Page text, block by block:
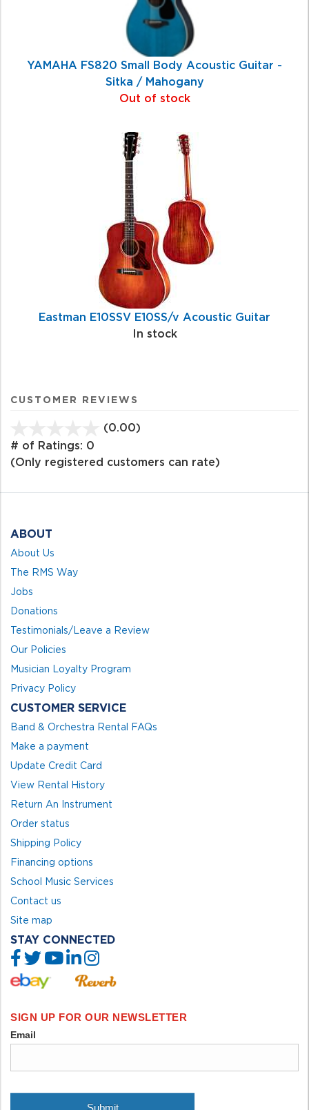
YAMAHA FS820 Small Body Acoustic Guitar -
Sitka / Mahogany
Out of stock
Eastman E10SSV E10SS/v Acoustic Guitar
In stock
CUSTOMER REVIEWS
(0.00)
of
# of Ratings: 0
(Only registered customers can rate)
ABOUT
About Us
The RMS Way
Jobs
Donations
Testimonials/Leave a Review
Our Policies
Musician Loyalty Program
Privacy Policy
CUSTOMER SERVICE
Band & Orchestra Rental FAQs
Make a payment
Update Credit Card
View Rental History
Return An Instrument
Order status
Shipping Policy
Financing options
School Music Services
Contact us
Site map
STAY CONNECTED